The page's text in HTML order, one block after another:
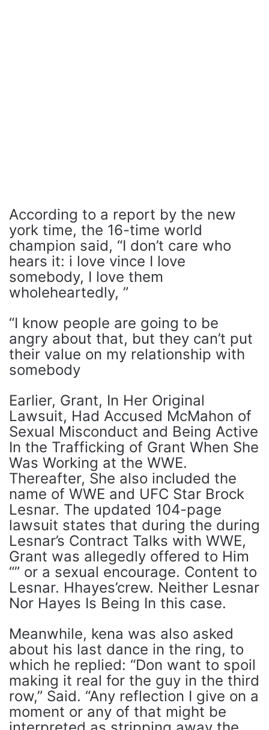
According to a report by the new
york time, the 16-time world
champion said, “I don’t care who
hears it: i love vince I love
somebody, I love them
wholeheartedly, ”
“I know people are going to be
angry about that, but they can’t put
their value on my relationship with
somebody
Earlier, Grant, In Her Original
Lawsuit, Had Accused McMahon of
Sexual Misconduct and Being Active
In the Trafficking of Grant When She
Was Working at the WWE.
Thereafter, She also included the
name of WWE and UFC Star Brock
Lesnar. The updated 104-page
lawsuit states that during the during
Lesnar’s Contract Talks with WWE,
Grant was allegedly offered to Him
“” or a sexual encourage. Content to
Lesnar. Hhayes’crew. Neither Lesnar
Nor Hayes Is Being In this case.
Meanwhile, kena was also asked
about his last dance in the ring, to
which he replied: “Don want to spoil
making it real for the guy in the third
row,” Said. “Any reflection I give on a
moment or any of that might be